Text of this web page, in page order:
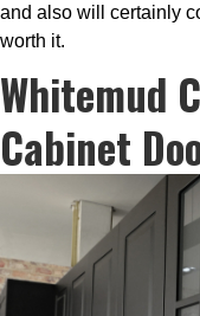
and also will certainly
worth it.
Whitemud
Cabinet